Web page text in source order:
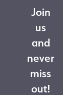
Join
us
and
never
miss
out!